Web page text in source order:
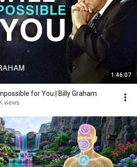
1:46:07
for You | Billy Graham
views